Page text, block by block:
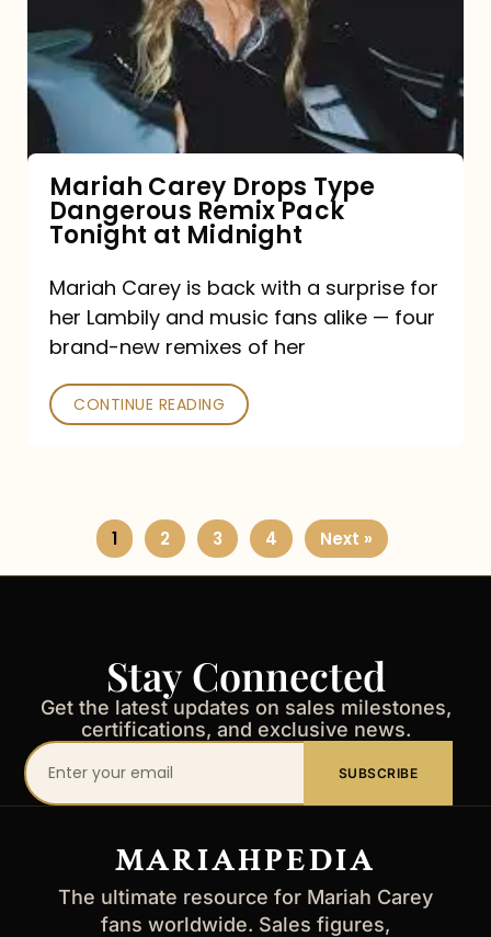
Type
Dangerous
Remix
Pack
Tonight
at
Midnight
Mariah Carey Drops Type
Dangerous Remix Pack
Tonight at Midnight
Mariah Carey is back with a surprise for
her Lambily and music fans alike — four
brand-new remixes of her
CONTINUE READING
1 2 3 4 Next »
Stay Connected
Get the latest updates on sales milestones,
certifications, and exclusive news.
Your
email
SUBSCRIBE
MARIAHPEDIA
The ultimate resource for Mariah Carey
fans worldwide. Sales figures,